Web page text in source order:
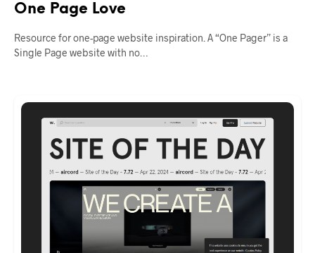
One Page Love
Resource for one-page website inspiration. A “One Pager” is a
Single Page website with no…